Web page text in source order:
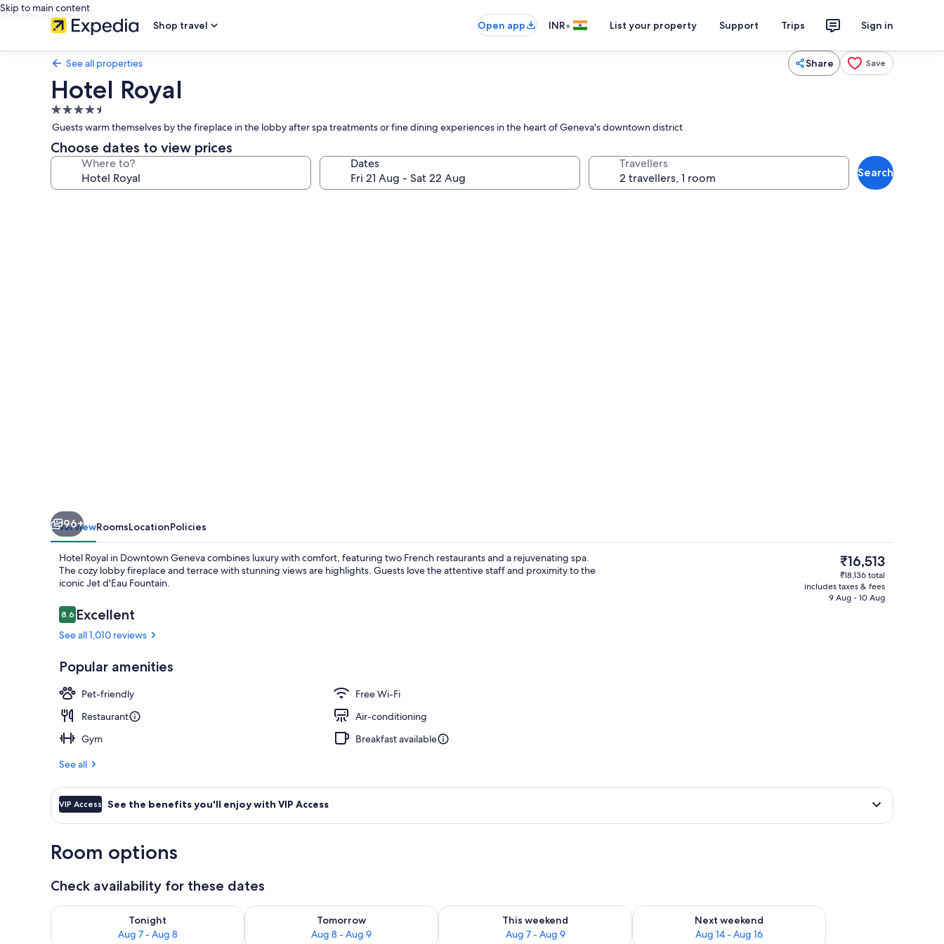
Skip to main content
Shop travel
Open app INR• List your property Support Trips Sign in
See all properties Share Save
Hotel Royal
4.5
star
property
Guests warm themselves by the fireplace in the lobby after spa treatments or fine dining experiences in the heart of Geneva's downtown district
Choose dates to view prices
Where to? Dates Travellers
Search
2 restaurants; breakfast, lunch and
96+
OverviewRoomsLocationPolicies
Hotel Royal in Downtown Geneva combines luxury with comfort, featuring two French restaurants and a rejuvenating spa.
The cozy lobby fireplace and terrace with stunning views are highlights. Guests love the attentive staff and proximity to the
iconic Jet d'Eau Fountain.
Reviews
8.68.6 out of 10
Excellent
See all 1,010 reviews
Popular amenities
Pet-friendly
Free Wi-Fi
Restaurant
Air-conditioning
Gym
Breakfast available
See all
The
current
price
is
₹16,513
₹18,136 total
includes taxes & fees
9 Aug - 10 Aug
VIP Access See the benefits you'll enjoy with VIP Access
Room options
Check availability for these dates
Tonight
Aug 7 - Aug 8
Check availability for tonight Aug 7 - Aug 8
Tomorrow
Aug 8 - Aug 9
Check availability for tomorrow Aug 8 - Aug 9
This weekend
Aug 7 - Aug 9
Check availability for this weekend Aug 7 - Aug 9
Next weekend
Aug 14 - Aug 16
Check availability for next weekend Aug 14 - Aug 16